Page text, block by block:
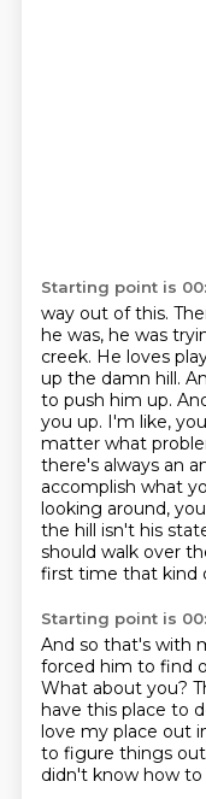
Starting point is
way out of this.
he was, he was
creek. He loves
up the damn hill.
to push him up.
you up. I'm like,
matter what
there's always an
accomplish what
looking around,
the hill isn't his
should walk over
first time that kind
Starting point is
And so that's with
forced him to find
What about you?
have this place to
love my place out
to figure things
didn't know how